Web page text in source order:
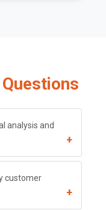
Questions
analysis and
+
customer
+